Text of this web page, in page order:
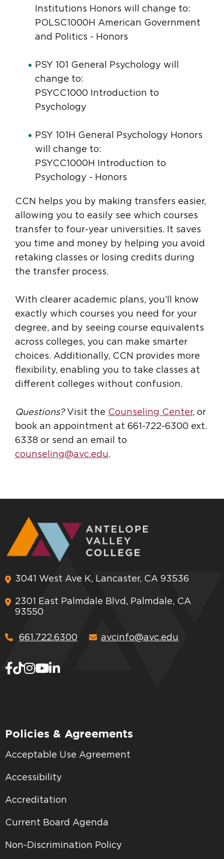
Institutions Honors will change to:
POLSC1000H American Government
and Politics - Honors
PSY 101 General Psychology will
change to:
PSYCC1000 Introduction to
Psychology
PSY 101H General Psychology Honors
will change to:
PSYCC1000H Introduction to
Psychology - Honors
CCN helps you by making transfers easier,
allowing you to easily see which courses
transfer to four-year universities. It saves
you time and money by helping you avoid
retaking classes or losing credits during
the transfer process.
With clearer academic plans, you’ll know
exactly which courses you need for your
degree, and by seeing course equivalents
across colleges, you can make smarter
choices. Additionally, CCN provides more
flexibility, enabling you to take classes at
different colleges without confusion.
Questions?Visit the Counseling Center, or
book an appointment at 661-722-6300 ext.
6338 or send an email to
counseling@avc.edu.
3041 West Ave K, Lancaster, CA 93536
2301 East Palmdale Blvd, Palmdale, CA
93550
661.722.6300 avcinfo@avc.edu
Policies & Agreements
Acceptable Use Agreement
Accessibility
Accreditation
Current Board Agenda
Non-Discrimination Policy